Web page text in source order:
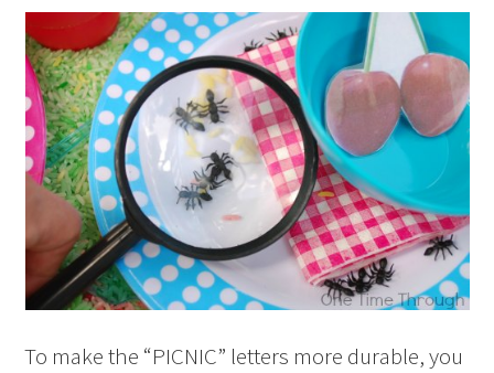
To make the “PICNIC” letters more durable, you